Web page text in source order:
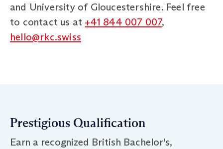
and University of Gloucestershire. Feel free
to contact us at +41 844 007 007,
hello@rkc.swiss
Prestigious Qualification
Earn a recognized British Bachelor's,